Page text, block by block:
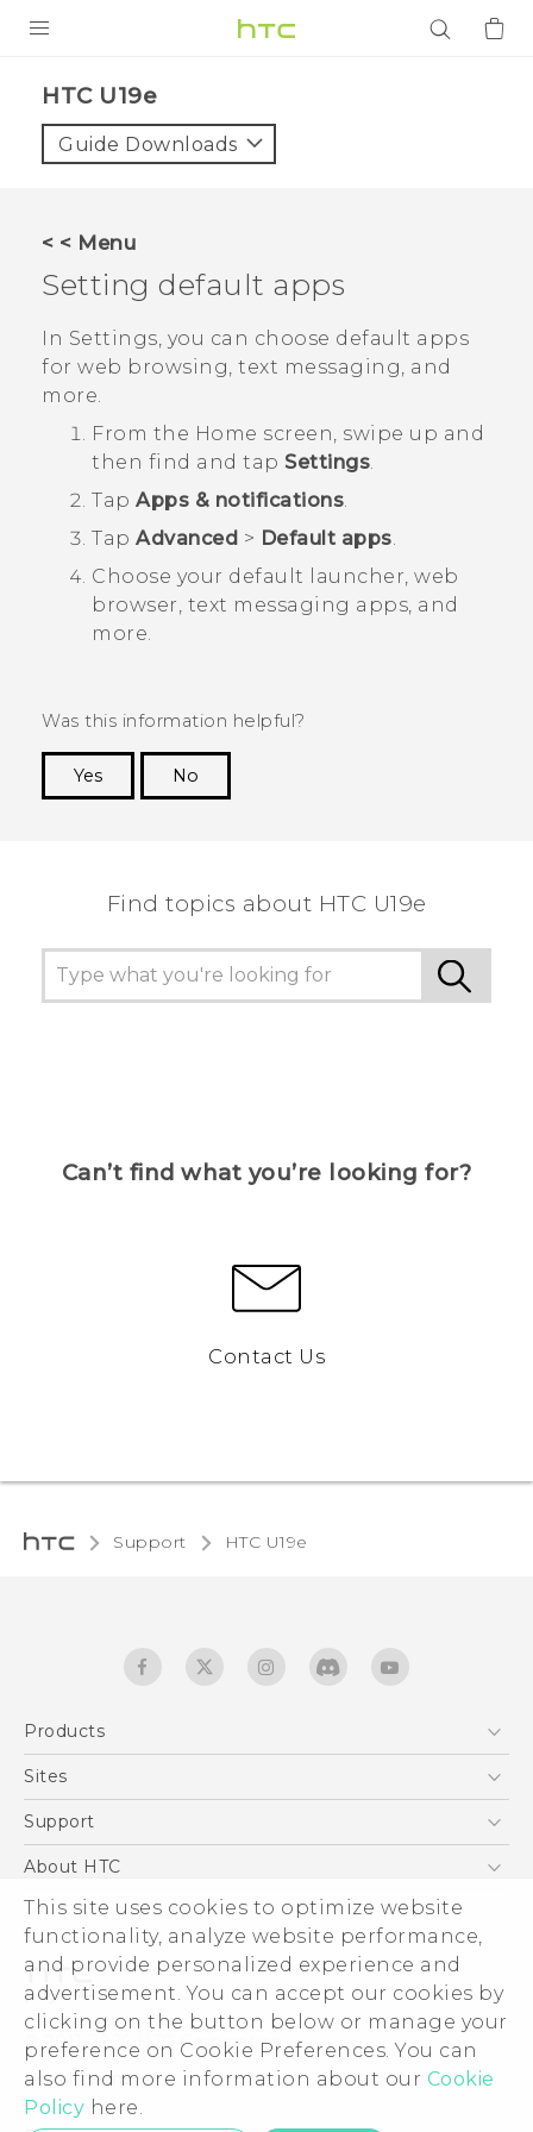
This site uses cookies to optimize website
functionality, analyze website performance,
and provide personalized experience and
advertisement. You can accept our cookies by
clicking on the button below or manage your
preference on Cookie Preferences. You can
also find more information about our Cookie
Policy here.
VIVE
APPS
SUPPORT
HTC U19e‎
Guide Downloads
< < Menu
Setting default apps
In Settings, you can choose default apps
for web browsing, text messaging, and
more.
From the Home screen, swipe up and
then find and tap Settings.
Tap Apps & notifications.
Tap Advanced > Default apps.
Choose your default launcher, web
browser, text messaging apps, and
more.
Was this information helpful?
Yes
No
Find topics about HTC U19e
Can’t find what you’re looking for?
Contact Us
Support HTC U19e‎
Products
5G
EXODUS
VIVE
Sites
HTC Dev
Support
Support Center
Warranty Statement
Service Bulletin
About HTC
ESG
Investor
Privacy Policy
Product Security
Careers
Security and Privacy Whitepaper
© 2011-2026 HTC Corporation
Legal terms